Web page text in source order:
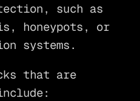
such as
honeypots, or
systems.
that are